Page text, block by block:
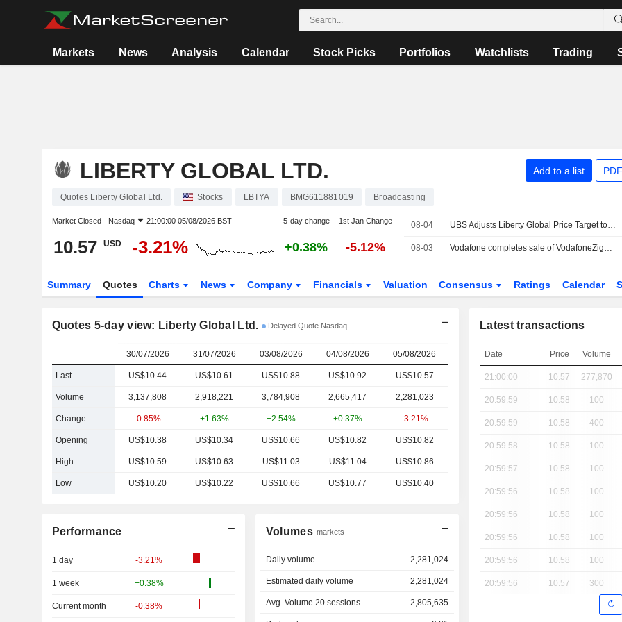
Markets News Analysis Calendar Stock Picks Portfolios Watchlists Trading
LIBERTY GLOBAL LTD. Add to a list
Quotes Liberty Global Ltd. Stocks LBTYA BMG611881019 Broadcasting
Market Closed - Nasdaq 21:00:00 05/08/2026 BST 5-day change 1st Jan Change
10.57 USD -3.21% +0.38% -5.12%
08-04 UBS Adjusts Liberty Global Price Target to $11.90 From $12.10, Maintains Neutral Rating
08-03 Vodafone completes sale of VodafoneZiggo holding
Summary Quotes Charts News Company Financials Valuation Consensus Ratings Calendar
Quotes 5-day view: Liberty Global Ltd. Delayed Quote Nasdaq
30/07/2026 31/07/2026 03/08/2026 04/08/2026 05/08/2026
Last US$10.44 US$10.61 US$10.88 US$10.92 US$10.57
Volume 3,137,808 2,918,221 3,784,908 2,665,417 2,281,023
Change -0.85% +1.63% +2.54% +0.37% -3.21%
Opening US$10.38 US$10.34 US$10.66 US$10.82 US$10.82
High US$10.59 US$10.63 US$11.03 US$11.04 US$10.86
Low US$10.20 US$10.22 US$10.66 US$10.77 US$10.40
Performance
1 day -3.21%
1 week +0.38%
Current month -0.38%
Volumes markets
Daily volume 2,281,024
Estimated daily volume 2,281,024
Avg. Volume 20 sessions 2,805,635
Latest transactions
Date Price Volume
21:00:00 10.57 277,870
20:59:59 10.58 100
20:59:59 10.58 400
20:59:58 10.58 100
20:59:57 10.58 100
20:59:56 10.58 100
20:59:56 10.58 100
20:59:56 10.58 100
20:59:56 10.58 100
20:59:56 10.57 300